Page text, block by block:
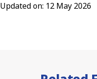
Updated on: 12 May 2026